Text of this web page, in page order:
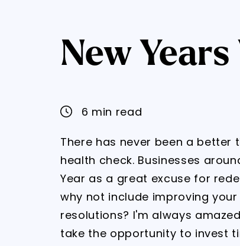
New
6 min read
There has never been a
health check. Businesses
Year as a great excuse for
why not include improving
resolutions? I'm always
take the opportunity to invest